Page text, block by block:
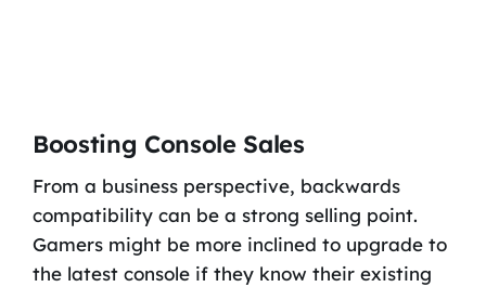
Boosting Console Sales
From a business perspective, backwards
compatibility can be a strong selling point.
Gamers might be more inclined to upgrade to
the latest console if they know their existing